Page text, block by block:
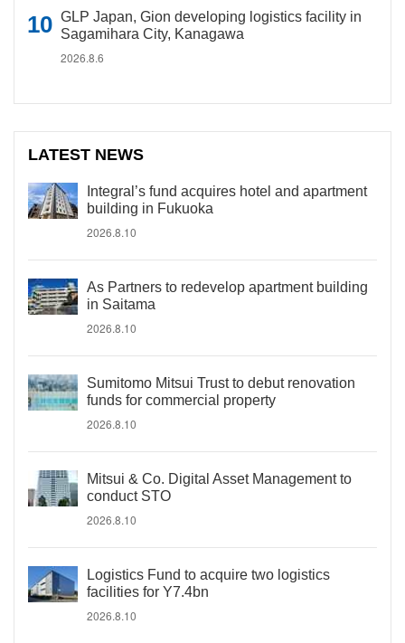
GLP Japan, Gion developing logistics facility in
Sagamihara City, Kanagawa
2026.8.6
LATEST NEWS
Integral’s fund acquires hotel and apartment
building in Fukuoka
2026.8.10
As Partners to redevelop apartment building
in Saitama
2026.8.10
Sumitomo Mitsui Trust to debut renovation
funds for commercial property
2026.8.10
Mitsui & Co. Digital Asset Management to
conduct STO
2026.8.10
Logistics Fund to acquire two logistics
facilities for Y7.4bn
2026.8.10